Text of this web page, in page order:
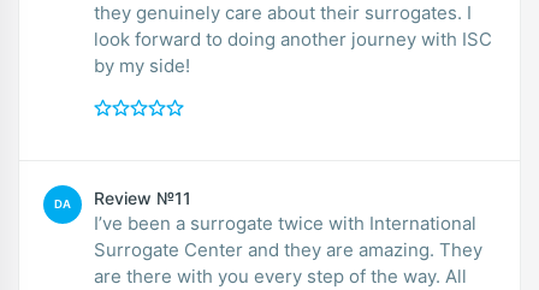
they genuinely care about their surrogates. I
look forward to doing another journey with ISC
by my side!
DA Review №11
I’ve been a surrogate twice with International
Surrogate Center and they are amazing. They
are there with you every step of the way. All